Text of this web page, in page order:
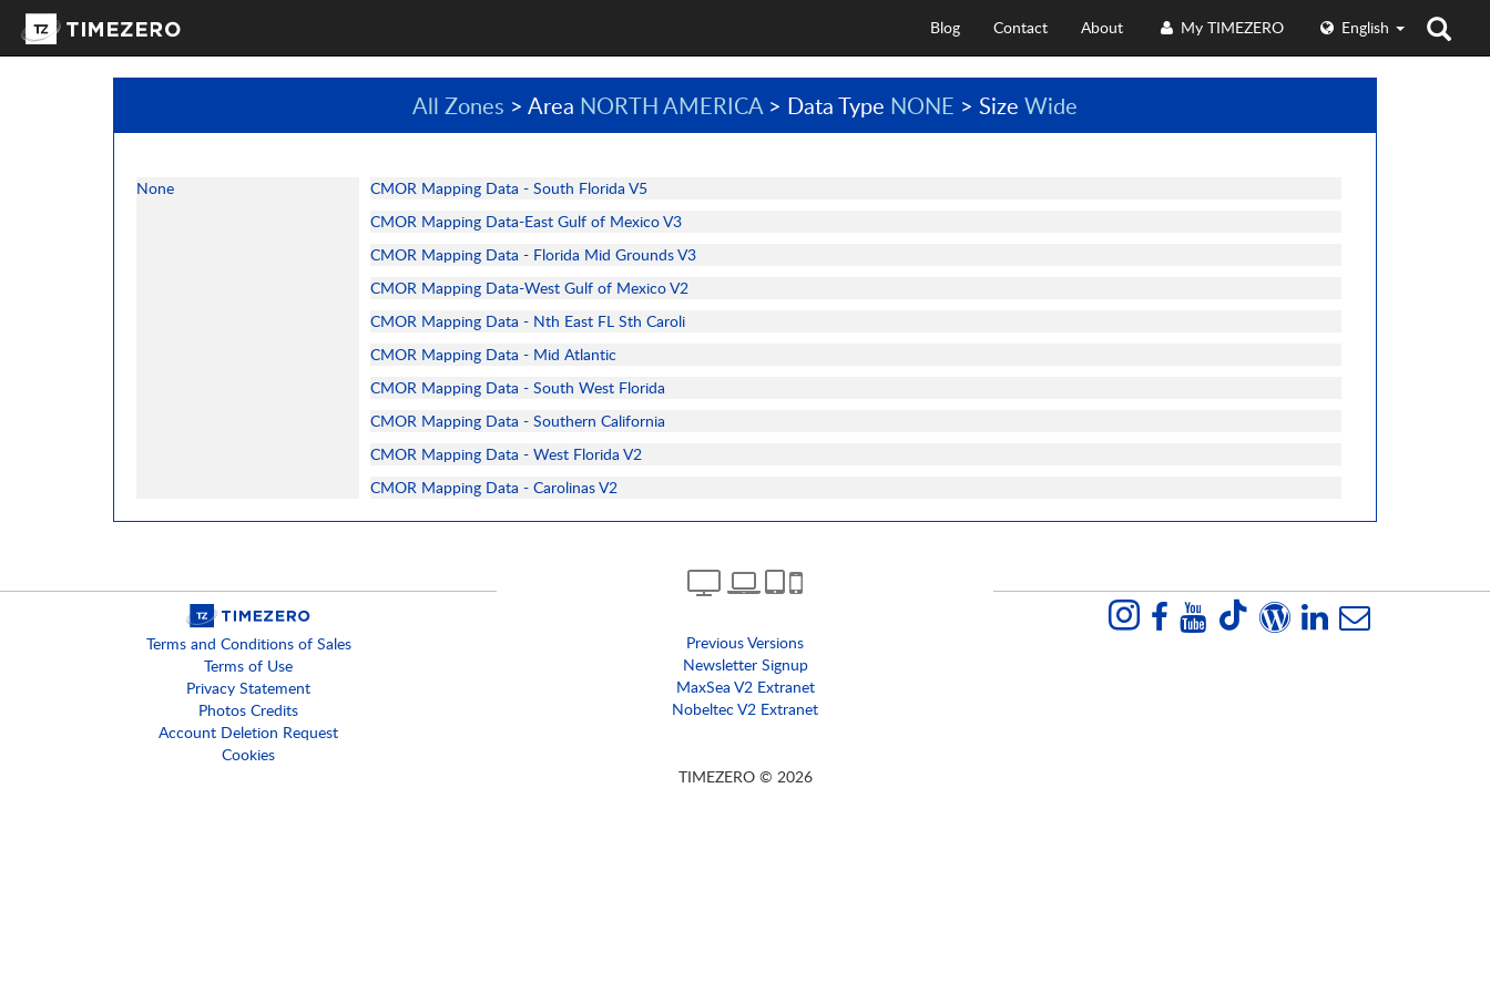
English
My TIMEZERO
About
Contact
Blog
All Zones > Area NORTH AMERICA> Data Type NONE > Size Wide
None
CMOR Mapping Data - South Florida V5
CMOR Mapping Data-East Gulf of Mexico V3
CMOR Mapping Data - Florida Mid Grounds V3
CMOR Mapping Data-West Gulf of Mexico V2
CMOR Mapping Data - Nth East FL Sth Caroli
CMOR Mapping Data - Mid Atlantic
CMOR Mapping Data - South West Florida
CMOR Mapping Data - Southern California
CMOR Mapping Data - West Florida V2
CMOR Mapping Data - Carolinas V2
Terms and Conditions of Sales
Terms of Use
Privacy Statement
Photos Credits
Account Deletion Request
Cookies
Previous Versions
Newsletter Signup
MaxSea V2 Extranet
Nobeltec V2 Extranet
TIMEZERO © 2026